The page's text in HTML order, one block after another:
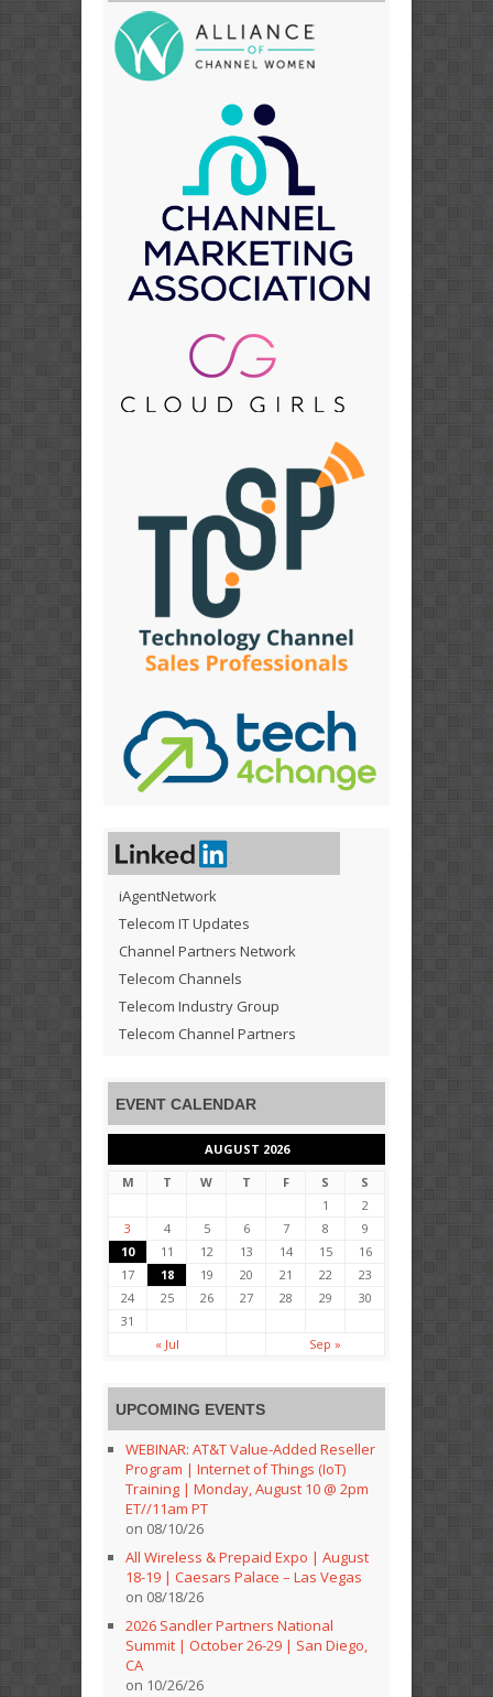
iAgentNetwork
Telecom IT Updates
Channel Partners Network
Telecom Channels
Telecom Industry Group
Telecom Channel Partners
EVENT CALENDAR
AUGUST 2026
M
T W T F S
S
1
2
3
4 5 6 7 8
9
10
11 12 13 14 15
16
17
18 19 20 21 22
23
24
25 26 27 28 29
30
31
« Jul
Sep »
UPCOMING EVENTS
WEBINAR: AT&T Value-Added Reseller
Program | Internet of Things (IoT)
Training | Monday, August 10 @ 2pm
ET//11am PT
on 08/10/26
All Wireless & Prepaid Expo | August
18-19 | Caesars Palace – Las Vegas
on 08/18/26
2026 Sandler Partners National
Summit | October 26-29 | San Diego,
CA
on 10/26/26